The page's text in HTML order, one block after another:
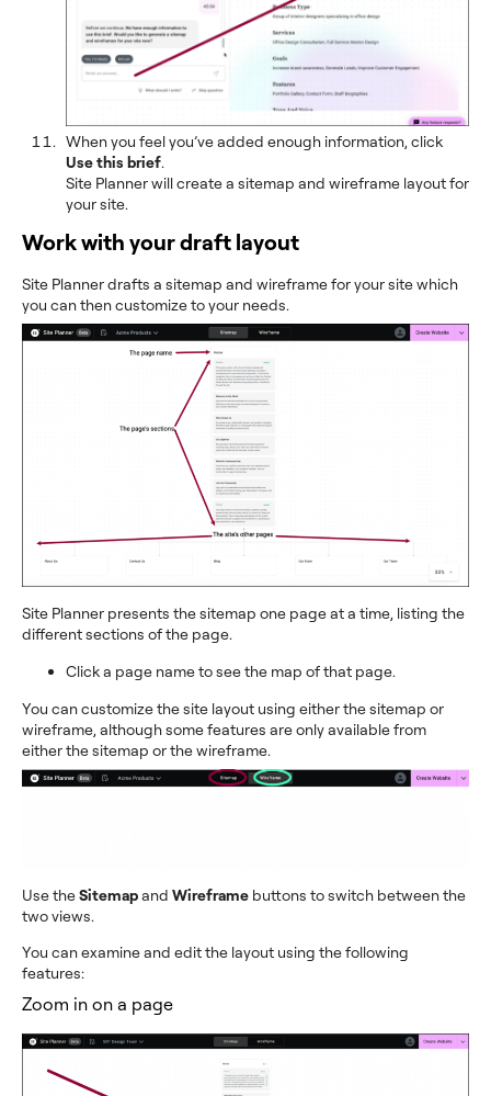
When you feel you’ve added enough information, click
Use this brief.
Site Planner will create a sitemap and wireframe layout for
your site.
Work with your draft layout
Site Planner drafts a sitemap and wireframe for your site which
you can then customize to your needs.
Site Planner presents the sitemap one page at a time, listing the
different sections of the page.
Click a page name to see the map of that page.
You can customize the site layout using either the sitemap or
wireframe, although some features are only available from
either the sitemap or the wireframe.
Use theSitemapand Wireframe buttons to switch between the
two views.
You can examine and edit the layout using the following
features:
Zoom in on a page